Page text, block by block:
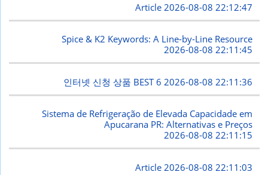
Article 2026-08-08 22:12:47
Spice & K2 Keywords: A Line-by-Line Resource
2026-08-08 22:11:45
인터넷 신청 상품 BEST 6 2026-08-08 22:11:36
Sistema de Refrigeração de Elevada Capacidade em
Apucarana PR: Alternativas e Preços
2026-08-08 22:11:15
Article 2026-08-08 22:11:03